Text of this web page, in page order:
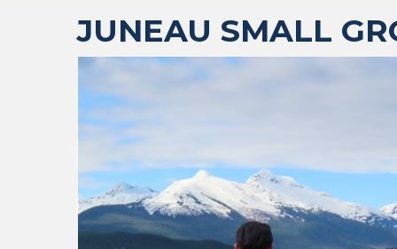
JUNEAU SMALL